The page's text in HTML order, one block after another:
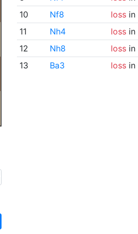
10
Nf8 lossin
11
Nh4 lossin
12
Nh8 lossin
13
Ba3 lossin